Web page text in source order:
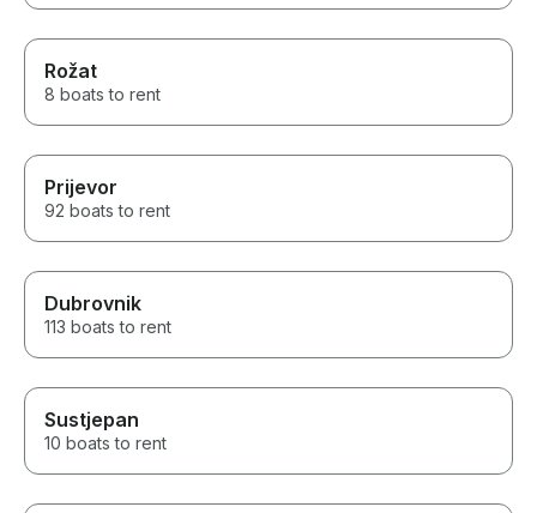
Rožat
8 boats to rent
Prijevor
92 boats to rent
Dubrovnik
113 boats to rent
Sustjepan
10 boats to rent